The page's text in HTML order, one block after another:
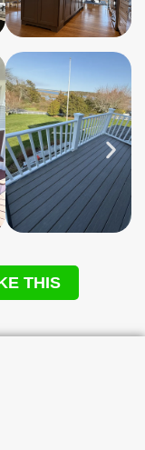
THIS